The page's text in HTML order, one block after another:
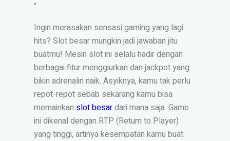
“
Ingin merasakan sensasi gaming yang lagi
hits? Slot besar mungkin jadi jawaban jitu
buatmu! Mesin slot ini selalu hadir dengan
berbagai fitur menggiurkan dan jackpot yang
bikin adrenalin naik. Asyiknya, kamu tak perlu
repot-repot sebab sekarang kamu bisa
memainkan slot besardari mana saja. Game
ini dikenal dengan RTP (Return to Player)
yang tinggi, artinya kesempatan kamu buat